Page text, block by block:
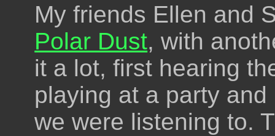
My friends Ellen and
Polar Dust, with
it a lot, first hearing
playing at a party
we were listening to.